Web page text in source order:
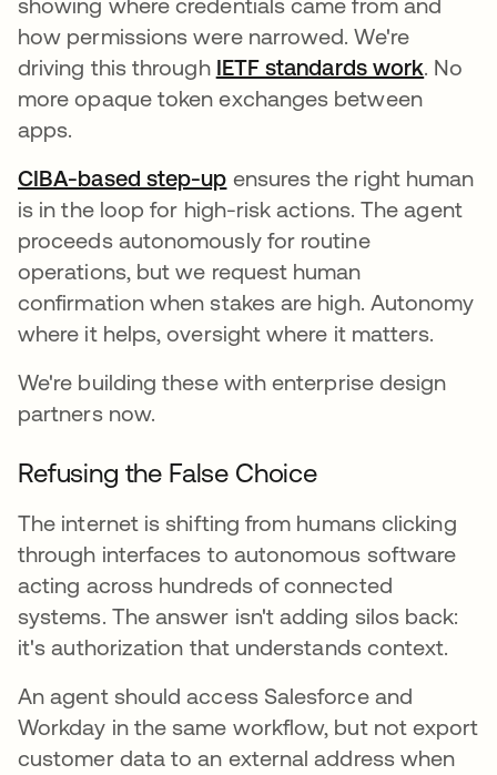
showing where credentials came from and
how permissions were narrowed. We're
driving this through IETF standards workopens
. No
more opaque token exchanges between
apps.
CIBA-based step-up ensures the right human
is in the loop for high-risk actions. The agent
proceeds autonomously for routine
operations, but we request human
confirmation when stakes are high. Autonomy
where it helps, oversight where it matters.
We're building these with enterprise design
partners now.
Refusing the False Choice
The internet is shifting from humans clicking
through interfaces to autonomous software
acting across hundreds of connected
systems. The answer isn't adding silos back:
it's authorization that understands context.
An agent should access Salesforce and
Workday in the same workflow, but not export
customer data to an external address when